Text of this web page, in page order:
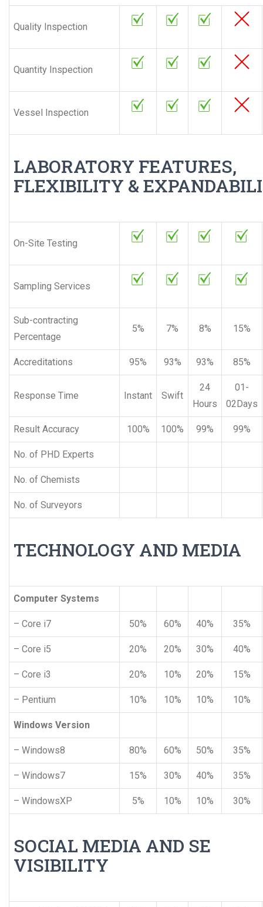
Quality Inspection
Quantity Inspection
Vessel Inspection
LABORATORY FEATURES,
FLEXIBILITY &
On-Site Testing
Sampling Services
Sub-contracting
Percentage
5% 7% 8% 15%
Accreditations 95% 93% 93% 85%
Response Time Instant Swift
24
Hours
01-
02Days
Result Accuracy 100% 100% 99% 99%
No. of PHD Experts
No. of Chemists
No. of Surveyors
TECHNOLOGY AND MEDIA
Computer Systems
– Core i7 50% 60% 40% 35%
– Core i5 20% 20% 30% 40%
– Core i3 20% 10% 20% 15%
– Pentium 10% 10% 10% 10%
Windows Version
– Windows8 80% 60% 50% 35%
– Windows7 15% 30% 40% 35%
– WindowsXP 5% 10% 10% 30%
SOCIAL MEDIA AND SE
VISIBILITY